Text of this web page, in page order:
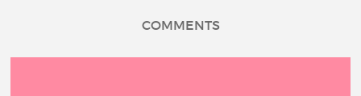
COMMENTS